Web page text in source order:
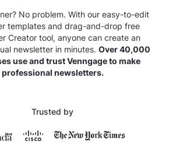
No problem. With our easy-to-edit
templates and drag-and-drop free
Creator tool, anyone can create an
newsletter in minutes. Over 40,000
use and trust Venngage to make
professional newsletters.
Trusted by